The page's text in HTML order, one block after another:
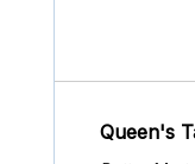
Queen's